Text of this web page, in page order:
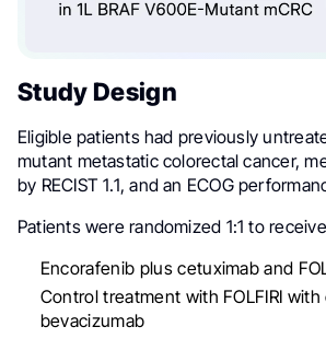
Study Design
Eligible patients had previously
mutant metastatic colorectal cancer,
by RECIST 1.1, and an ECOG
Patients were randomized 1:1 to
Encorafenib plus cetuximab and
Control treatment with FOLFIRI
bevacizumab